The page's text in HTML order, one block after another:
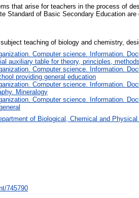
that arise for teachers in the process of
Standard of Basic Secondary Education are
teaching of biology and chemistry,
Computer science. Information.
auxiliary table for theory, principles,
Computer science. Information.
providing general education
Computer science. Information.
Mineralogy
Computer science. Information.
of Biological, Chemical and
745790